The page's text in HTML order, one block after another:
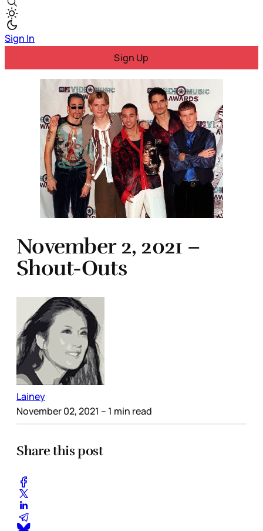
Sign In
Sign Up
November 2, 2021 –
Shout-Outs
Lainey
November 02, 2021 – 1 min read
Share this post